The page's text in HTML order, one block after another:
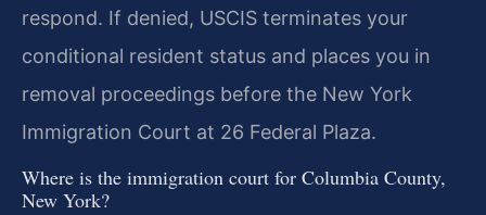
respond. If denied, USCIS terminates your
conditional resident status and places you in
removal proceedings before the New York
Immigration Court at 26 Federal Plaza.
Where is the immigration court for Columbia County,
New York?